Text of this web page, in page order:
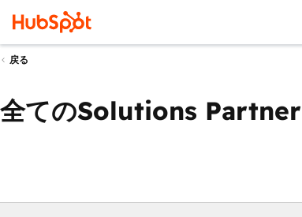
戻る
全てのSolutions Partner